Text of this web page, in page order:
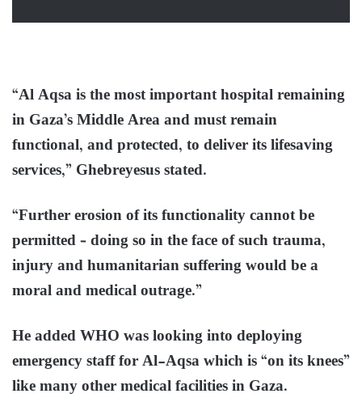
“Al Aqsa is the most important hospital remaining
in Gaza’s Middle Area and must remain
functional, and protected, to deliver its lifesaving
services,” Ghebreyesus stated.
“Further erosion of its functionality cannot be
permitted – doing so in the face of such trauma,
injury and humanitarian suffering would be a
moral and medical outrage.”
He added WHO was looking into deploying
emergency staff for Al-Aqsa which is “on its knees”
like many other medical facilities in Gaza.